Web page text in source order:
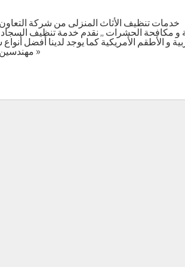
خدمات تنظيف الأثاث المنزلى من شركة
مكافحة الحشرات ,, نقدم خدمة تنظيف السجاد
و الأطقم الأمريكية كما يوجد لدينا أفضل
مهندسين بالشركة , الضمان علي جودة العمل . أكمل القراءة »